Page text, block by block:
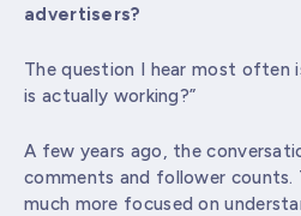
advertisers?
The question I hear most often
is actually working?”
A few years ago, the
comments and follower counts.
much more focused on